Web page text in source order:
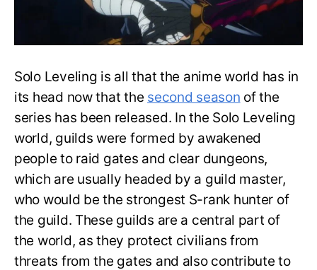
Solo Leveling is all that the anime world has in
its head now that the second season of the
series has been released. In the Solo Leveling
world, guilds were formed by awakened
people to raid gates and clear dungeons,
which are usually headed by a guild master,
who would be the strongest S-rank hunter of
the guild. These guilds are a central part of
the world, as they protect civilians from
threats from the gates and also contribute to